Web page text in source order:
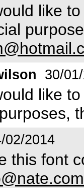
like
30/
like
02/2014
this font